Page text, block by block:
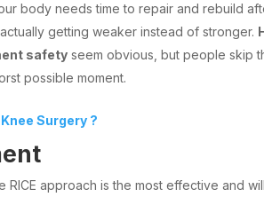
body needs time to repair and rebuild
getting weaker instead of stronger.
safety seem obvious, but people skip
possible moment.
Surgery ?
RICE approach is the most effective and